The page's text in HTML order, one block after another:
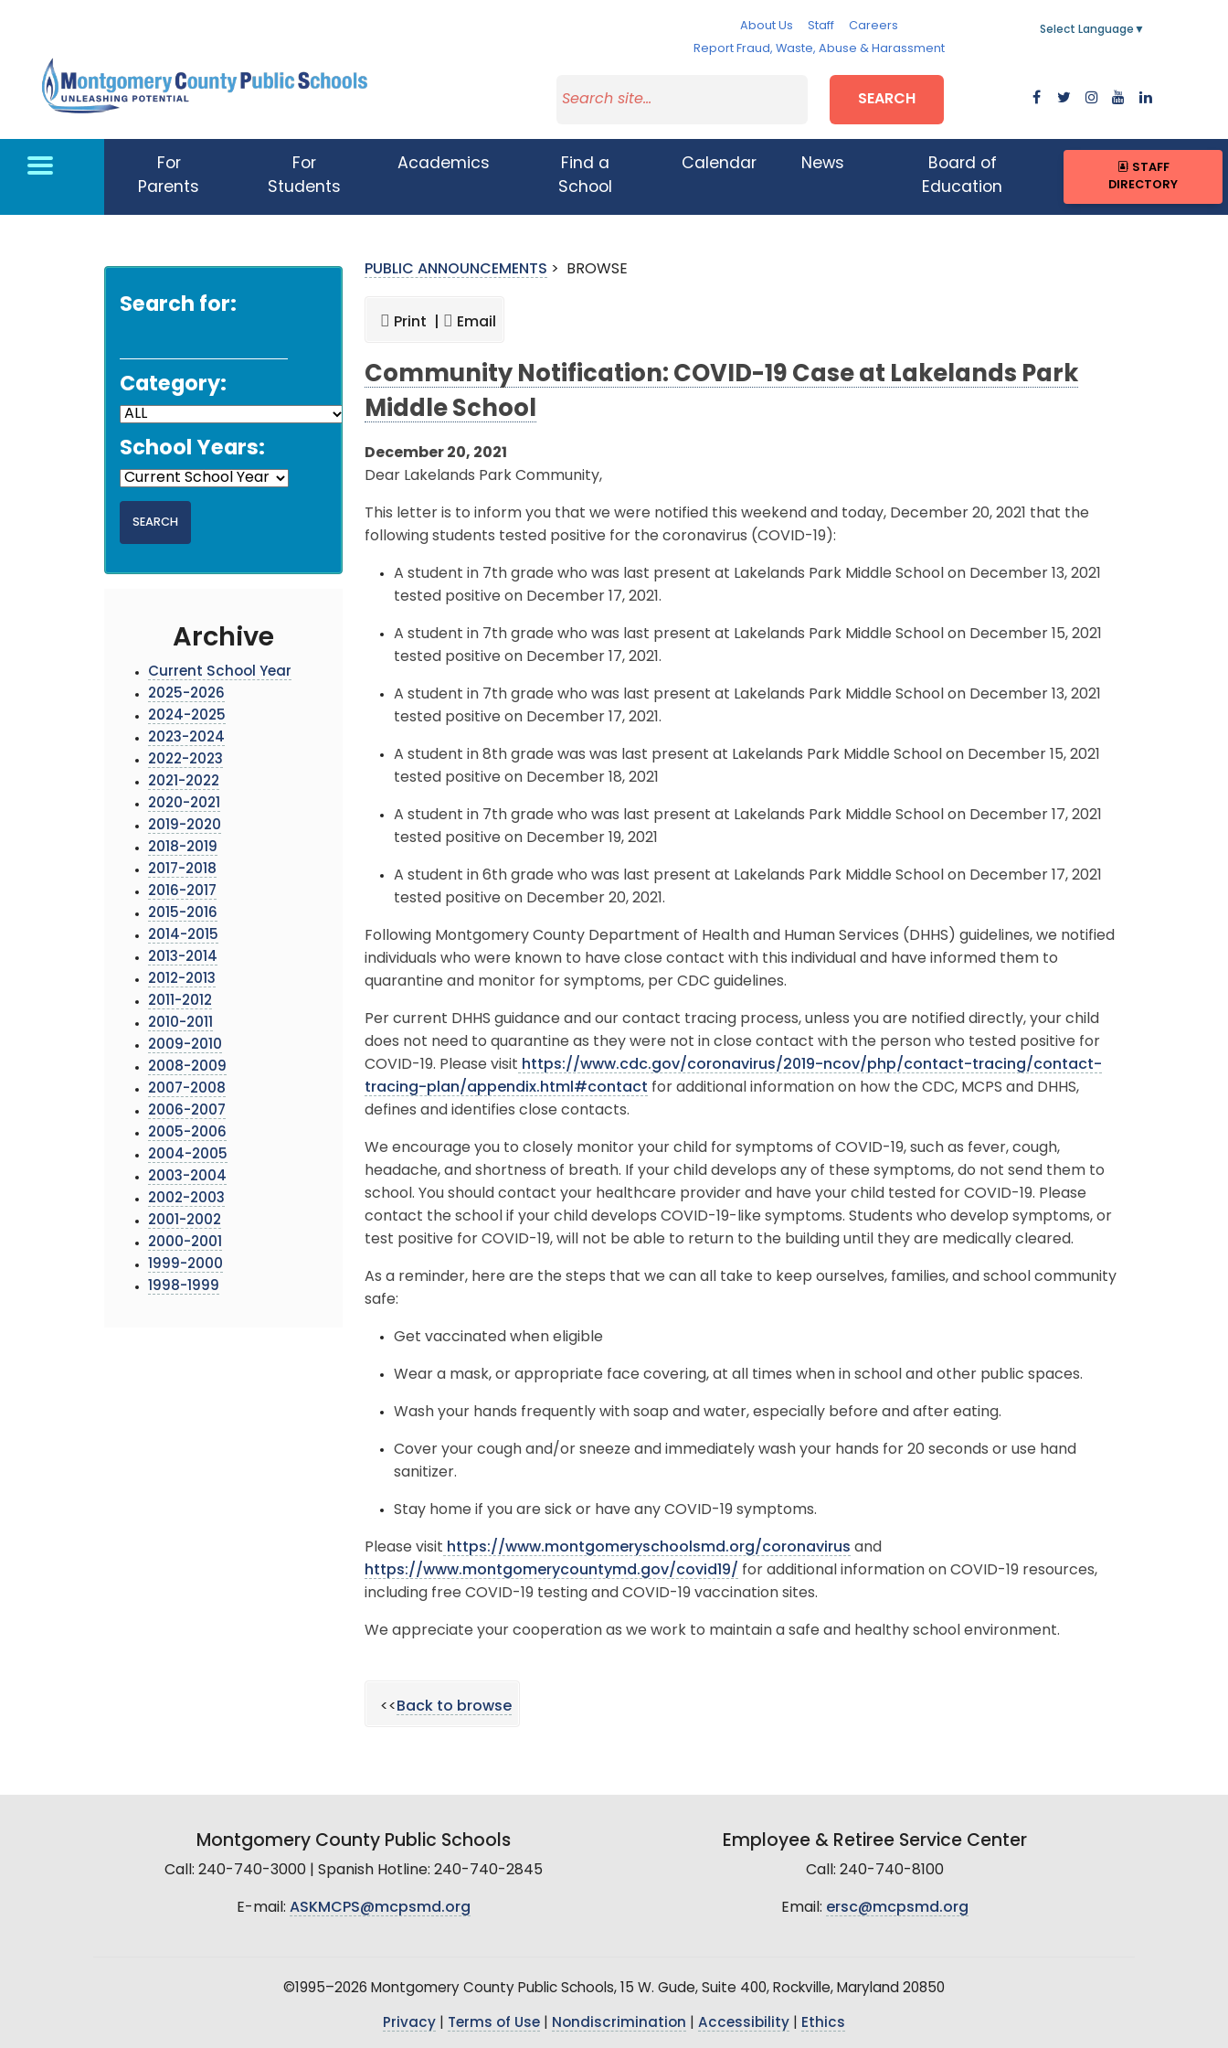
About Us Staff
Careers
Report Fraud, Waste, Abuse & Harassment
Select Language ▼
SEARCH
For
Parents
For
Students
Academics
Find a
School
Calendar News
Board of
Education
STAFF
DIRECTORY
Search for:
Category:
School Years:
Archive
Current School Year
2025-2026
2024-2025
2023-2024
2022-2023
2021-2022
2020-2021
2019-2020
2018-2019
2017-2018
2016-2017
2015-2016
2014-2015
2013-2014
2012-2013
2011-2012
2010-2011
2009-2010
2008-2009
2007-2008
2006-2007
2005-2006
2004-2005
2003-2004
2002-2003
2001-2002
2000-2001
1999-2000
1998-1999
PUBLIC ANNOUNCEMENTS > BROWSE
Print | Email
Community Notification: COVID-19 Case at Lakelands Park
Middle School
December 20, 2021
Dear Lakelands Park Community,
This letter is to inform you that we were notified this weekend and today, December 20, 2021 that the
following students tested positive for the coronavirus (COVID-19):
A student in 7th grade who was last present at Lakelands Park Middle School on December 13, 2021
tested positive on December 17, 2021.
A student in 7th grade who was last present at Lakelands Park Middle School on December 15, 2021
tested positive on December 17, 2021.
A student in 7th grade who was last present at Lakelands Park Middle School on December 13, 2021
tested positive on December 17, 2021.
A student in 8th grade was was last present at Lakelands Park Middle School on December 15, 2021
tested positive on December 18, 2021
A student in 7th grade who was last present at Lakelands Park Middle School on December 17, 2021
tested positive on December 19, 2021
A student in 6th grade who was last present at Lakelands Park Middle School on December 17, 2021
tested positive on December 20, 2021.
Following Montgomery County Department of Health and Human Services (DHHS) guidelines, we notified
individuals who were known to have close contact with this individual and have informed them to
quarantine and monitor for symptoms, per CDC guidelines.
Per current DHHS guidance and our contact tracing process, unless you are notified directly, your child
does not need to quarantine as they were not in close contact with the person who tested positive for
COVID-19. Please visit https://www.cdc.gov/coronavirus/2019-ncov/php/contact-tracing/contact-
tracing-plan/appendix.html#contact for additional information on how the CDC, MCPS and DHHS,
defines and identifies close contacts.
We encourage you to closely monitor your child for symptoms of COVID-19, such as fever, cough,
headache, and shortness of breath. If your child develops any of these symptoms, do not send them to
school. You should contact your healthcare provider and have your child tested for COVID-19. Please
contact the school if your child develops COVID-19-like symptoms. Students who develop symptoms, or
test positive for COVID-19, will not be able to return to the building until they are medically cleared.
As a reminder, here are the steps that we can all take to keep ourselves, families, and school community
safe:
Get vaccinated when eligible
Wear a mask, or appropriate face covering, at all times when in school and other public spaces.
Wash your hands frequently with soap and water, especially before and after eating.
Cover your cough and/or sneeze and immediately wash your hands for 20 seconds or use hand
sanitizer.
Stay home if you are sick or have any COVID-19 symptoms.
Please visit https://www.montgomeryschoolsmd.org/coronavirus and
https://www.montgomerycountymd.gov/covid19/ for additional information on COVID-19 resources,
including free COVID-19 testing and COVID-19 vaccination sites.
We appreciate your cooperation as we work to maintain a safe and healthy school environment.
<<Back to browse
Montgomery County Public Schools
Call: 240-740-3000 | Spanish Hotline: 240-740-2845
E-mail: ASKMCPS@mcpsmd.org
Employee & Retiree Service Center
Call: 240-740-8100
Email: ersc@mcpsmd.org
©1995–2026 Montgomery County Public Schools, 15 W. Gude, Suite 400, Rockville, Maryland 20850
Privacy Terms of Use Nondiscrimination Accessibility Ethics